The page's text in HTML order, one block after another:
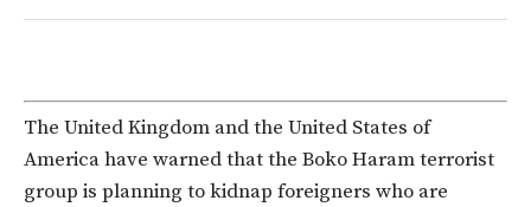
The United Kingdom and the United States of
America have warned that the Boko Haram terrorist
group is planning to kidnap foreigners who are